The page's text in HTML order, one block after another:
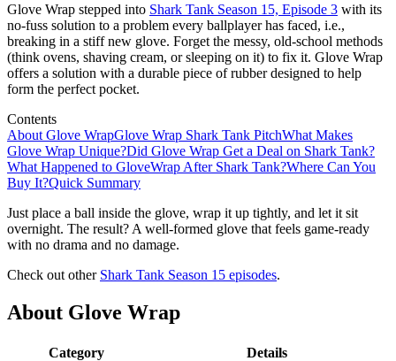
Glove Wrap stepped into Shark Tank Season 15, Episode 3 with its
no-fuss solution to a problem every ballplayer has faced, i.e.,
breaking in a stiff new glove. Forget the messy, old-school methods
(think ovens, shaving cream, or sleeping on it) to fix it. Glove Wrap
offers a solution with a durable piece of rubber designed to help
form the perfect pocket.
Contents
About Glove WrapGlove Wrap Shark Tank PitchWhat Makes
Glove Wrap Unique?Did Glove Wrap Get a Deal on Shark Tank?
What Happened to GloveWrap After Shark Tank?Where Can You
Buy It?Quick Summary
Just place a ball inside the glove, wrap it up tightly, and let it sit
overnight. The result? A well-formed glove that feels game-ready
with no drama and no damage.
Check out other Shark Tank Season 15 episodes.
About Glove Wrap
Category
Details